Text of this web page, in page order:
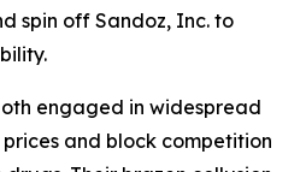
spin off Sandoz, Inc. to
engaged in widespread
and block competition